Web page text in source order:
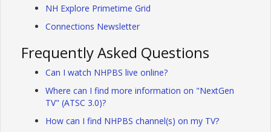
NH Explore Primetime Grid
Connections Newsletter
Frequently Asked Questions
Can I watch NHPBS live online?
Where can I find more information on "NextGen
TV" (ATSC 3.0)?
How can I find NHPBS channel(s) on my TV?